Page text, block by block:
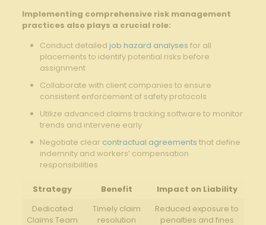
Implementing comprehensive risk management
practices also plays a crucial role:
Conduct detailed job hazard analyses for all
placements to identify potential risks before
assignment
Collaborate with client companies to ensure
consistent enforcement of safety protocols
Utilize advanced claims tracking software to monitor
trends and intervene early
Negotiate clear contractual agreements that define
indemnity and workers’ compensation
responsibilities
Strategy Benefit
Impact on Liability
Dedicated
Claims Team
Timely claim
resolution
Reduced exposure to
penalties and fines